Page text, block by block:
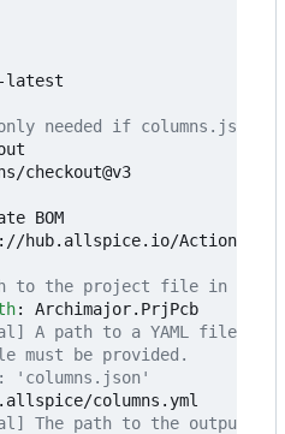
latest
needed if columns.json
checkout@v3
BOM
hub.allspice.io/Actions/
to the project file in your
:
Archimajor.PrjPcb
A path to a YAML file
must be provided.
'columns.json'
.allspice/columns.yml
The path to the output